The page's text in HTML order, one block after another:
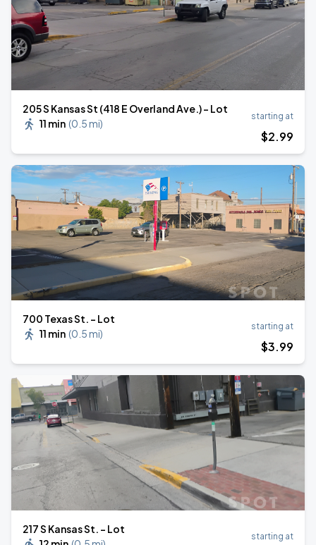
205 S Kansas St (418 E Overland Ave.) - Lot
11 min (0.5 mi)
starting at
$2.99
700 Texas St. - Lot
11 min (0.5 mi)
starting at
$3.99
217 S Kansas St. - Lot
starting at